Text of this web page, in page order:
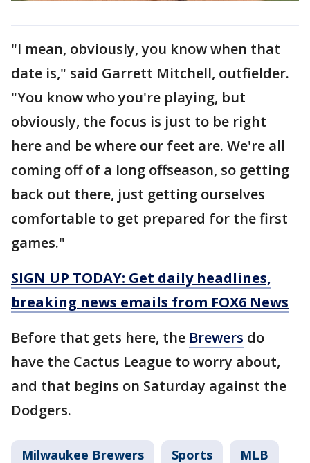
"I mean, obviously, you know when that
date is," said Garrett Mitchell, outfielder.
"You know who you're playing, but
obviously, the focus is just to be right
here and be where our feet are. We're all
coming off of a long offseason, so getting
back out there, just getting ourselves
comfortable to get prepared for the first
games."
SIGN UP TODAY: Get daily headlines,
breaking news emails from FOX6 News
Before that gets here, the Brewers do
have the Cactus League to worry about,
and that begins on Saturday against the
Dodgers.
Milwaukee Brewers Sports MLB